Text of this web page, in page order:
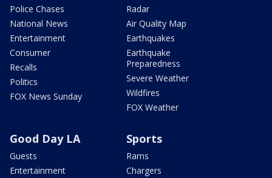
Police Chases
National News
Entertainment
Consumer
Recalls
Politics
FOX News Sunday
Radar
Air Quality Map
Earthquakes
Earthquake
Preparedness
Severe Weather
Wildfires
FOX Weather
Good Day LA
Guests
Entertainment
Sports
Rams
Chargers